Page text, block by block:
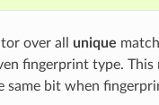
over all unique
fingerprint type.
same bit when